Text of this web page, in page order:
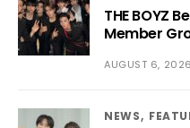
THE BOYZ
Member
AUGUST 6, 2026
NEWS